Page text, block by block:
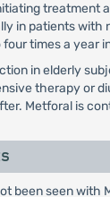
treatment
in patients with
times a year
in elderly
therapy or
Metforal is
been seen with